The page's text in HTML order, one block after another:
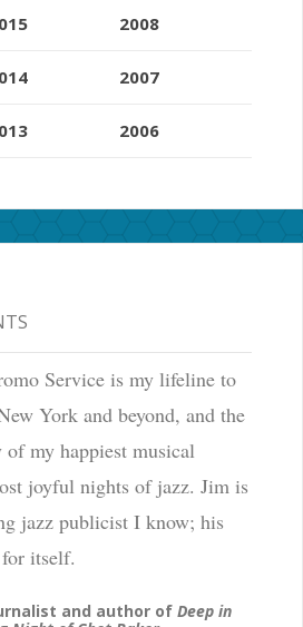
2008
2007
2006
Service is my lifeline to
York and beyond, and the
of my happiest musical
joyful nights of jazz. Jim is
jazz publicist I know; his
itself.
and author of Deep in